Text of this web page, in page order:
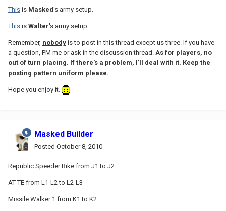
This is Masked's army setup.
This is Walter's army setup.
Remember, nobody is to post in this thread except us three. If you have
a question, PM me or ask in the discussion thread. As for players, no
out of turn placing. If there's a problem, I'll deal with it. Keep the
posting pattern uniform please.
Hope you enjoy it.
Masked Builder
Posted October 8, 2010
Republic Speeder Bike from J1 to J2
AT-TE from L1-L2 to L2-L3
Missile Walker 1 from K1 to K2